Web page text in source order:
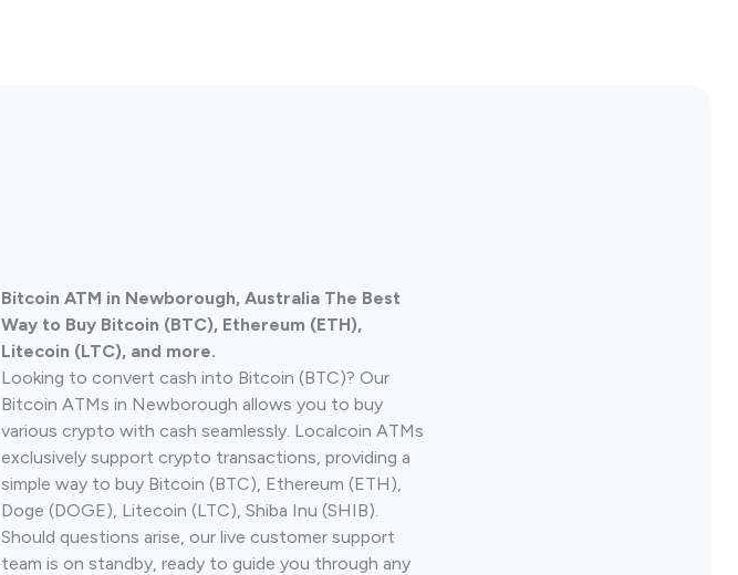
Bitcoin ATM in Newborough, Australia The Best
Way to Buy Bitcoin (BTC), Ethereum (ETH),
Litecoin (LTC), and more.
Looking to convert cash into Bitcoin (BTC)? Our
Bitcoin ATMs in Newborough allows you to buy
various crypto with cash seamlessly. Localcoin ATMs
exclusively support crypto transactions, providing a
simple way to buy Bitcoin (BTC), Ethereum (ETH),
Doge (DOGE), Litecoin (LTC), Shiba Inu (SHIB).
Should questions arise, our live customer support
team is on standby, ready to guide you through any